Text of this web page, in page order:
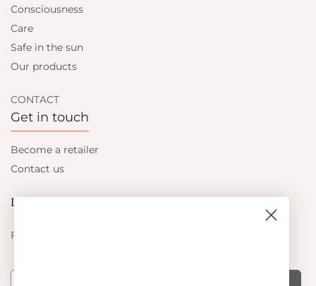
Consciousness
Care
Safe in the sun
Our products
CONTACT
Get in touch
Become a retailer
Contact us
Let's be friends
Find out about the latest offers from Petit Crabe